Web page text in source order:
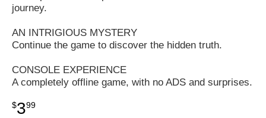
journey.
AN INTRIGIOUS MYSTERY
Continue the game to discover the hidden truth.
CONSOLE EXPERIENCE
A completely offline game, with no ADS and surprises.
$399